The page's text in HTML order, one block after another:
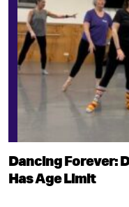
Dancing Forever:
Has Age Limit